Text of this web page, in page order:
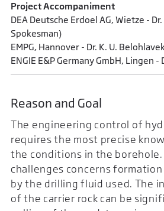
Project Accompaniment
DEA Deutsche Erdoel AG, Wietze -
Spokesman)
EMPG, Hannover - Dr. K. U.
ENGIE E&P Germany GmbH, Lingen -
Reason and Goal
The engineering control of
requires the most precise
the conditions in the borehole.
challenges concerns formation
by the drilling fluid used. The
of the carrier rock can be